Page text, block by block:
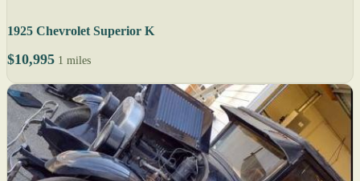
1925 Chevrolet Superior K
$10,995 1 miles